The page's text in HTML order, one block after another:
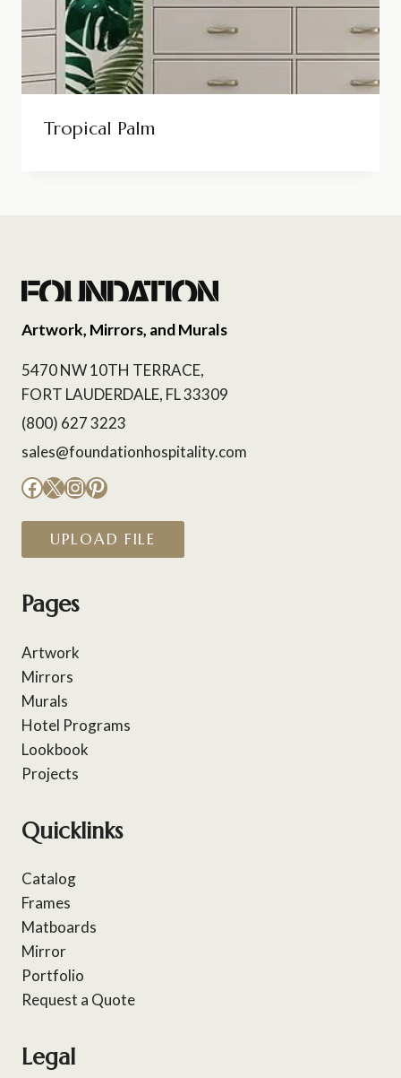
Tropical Palm
Artwork, Mirrors, and Murals
5470 NW 10TH TERRACE,
FORT LAUDERDALE, FL 33309
(800) 627 3223
sales@foundationhospitality.com
Facebook
X Instagram
Pinterest
UPLOAD FILE
Pages
Artwork
Mirrors
Murals
Hotel Programs
Lookbook
Projects
Quicklinks
Catalog
Frames
Matboards
Mirror
Portfolio
Request a Quote
Legal